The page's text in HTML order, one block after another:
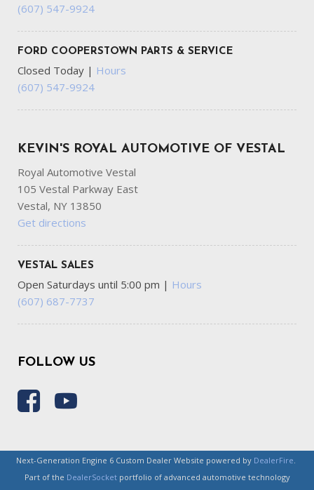
(607) 547-9924
FORD COOPERSTOWN PARTS & SERVICE
Closed Today | Hours
(607) 547-9924
KEVIN'S ROYAL AUTOMOTIVE OF VESTAL
Royal Automotive Vestal
105 Vestal Parkway East
Vestal, NY 13850
Get directions
VESTAL SALES
Open Saturdays until 5:00 pm | Hours
(607) 687-7737
FOLLOW US
Next-Generation Engine 6 Custom Dealer Website powered by DealerFire.
Part of the DealerSocketportfolio of advanced automotive technology